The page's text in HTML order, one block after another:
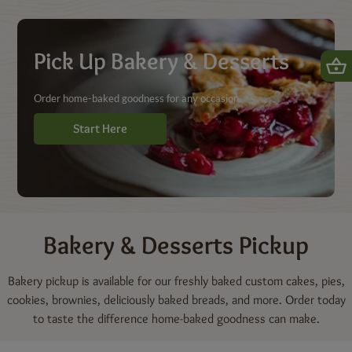
Pick Up Bakery & Desserts
Order home-baked goodness for any occasion.
Start Here
Bakery & Desserts Pickup
Bakery pickup is available for our freshly baked custom cakes, pies,
cookies, brownies, deliciously baked breads, and more. Order today
to taste the difference home-baked goodness can make.